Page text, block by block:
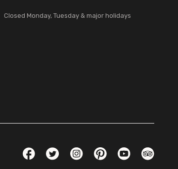
Closed Monday, Tuesday & major holidays
FacebookTwitterInstagramPinterestYouTube